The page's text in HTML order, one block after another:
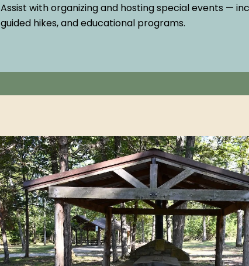
Assist with organizing and hosting special events —
guided hikes, and educational programs.